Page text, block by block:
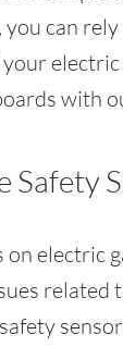
can
with
Safety
electric